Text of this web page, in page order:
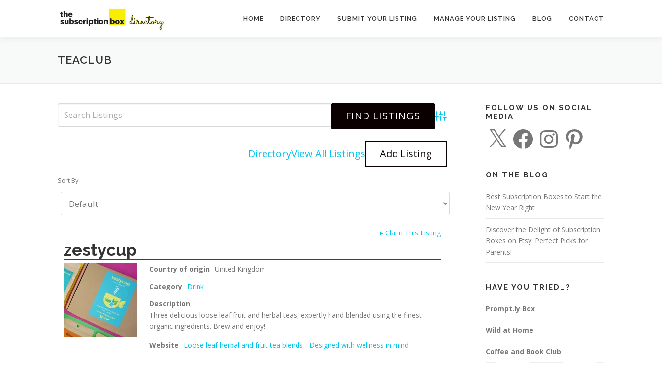
HOME DIRECTORY SUBMIT YOUR LISTING MANAGE YOUR LISTING BLOG CONTACT
TEACLUB
Advanced Search
DirectoryView All Listings Add Listing
Sort By:
▸Claim This Listing
zestycup
Country of origin United Kingdom
Category Drink
Description
Three delicious loose leaf fruit and herbal teas, expertly hand blended using the finest
organic ingredients. Brew and enjoy!
Website
Loose leaf herbal and fruit tea blends - Designed with wellness in mind
FOLLOW US ON SOCIAL
MEDIA
a
c
o
k
n
r
a
ON THE BLOG
Best Subscription Boxes to Start the
New Year Right
Discover the Delight of Subscription
Boxes on Etsy: Perfect Picks for
Parents!
HAVE YOU TRIED…?
Prompt.ly Box
Wild at Home
Coffee and Book Club